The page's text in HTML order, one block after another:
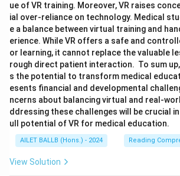
ue of VR training. Moreover, VR raises
ial over-reliance on technology. Medical
e a balance between virtual training and
erience. While VR offers a safe and
or learning, it cannot replace the valuable
rough direct patient interaction. To sum
s the potential to transform medical
esents financial and developmental
ncerns about balancing virtual and real-
ddressing these challenges will be crucial
ull potential of VR for medical education.
AILET BALLB (Hons.) - 2024 Reading
View Solution